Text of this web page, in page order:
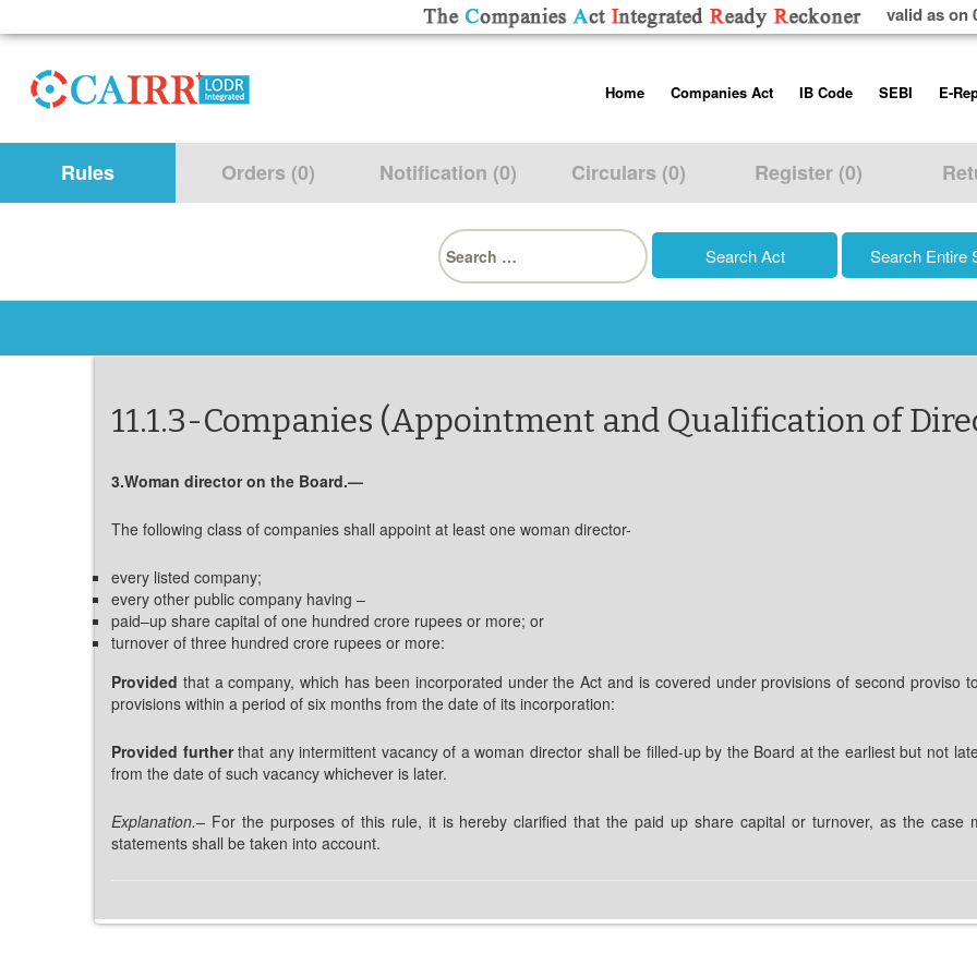
valid as on
toHome
About us
Contact Us
Help/Usage Tips
Companies Act
Companies Act, 2013
Rules
Schedules
IB Code
Insolvency and
Regulations
SEBI
Listing
Additional
Prohibition of
Trading
E-
Rules Orders (0) Notification (0) Circulars (0) Register (0)
Search
for:
11.1.3-Companies (Appointment and Qualification of
3.Woman director on the Board.—
The following class of companies shall appoint at least one woman director-
every listed company;
every other public company having –
paid–up share capital of one hundred crore rupees or more; or
turnover of three hundred crore rupees or more:
Provided that a company, which has been incorporated under the Act and is covered under provisions of second proviso
provisions within a period of six months from the date of its incorporation:
Provided furtherthat any intermittent vacancy of a woman director shall be filled-up by the Board at the earliest but not
from the date of such vacancy whichever is later.
Explanation.– For the purposes of this rule, it is hereby clarified that the paid up share capital or turnover, as the case
statements shall be taken into account.